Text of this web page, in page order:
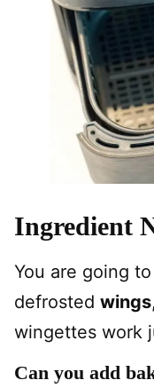
Ingredient
You are going
defrosted wings
wingettes work
Can you add